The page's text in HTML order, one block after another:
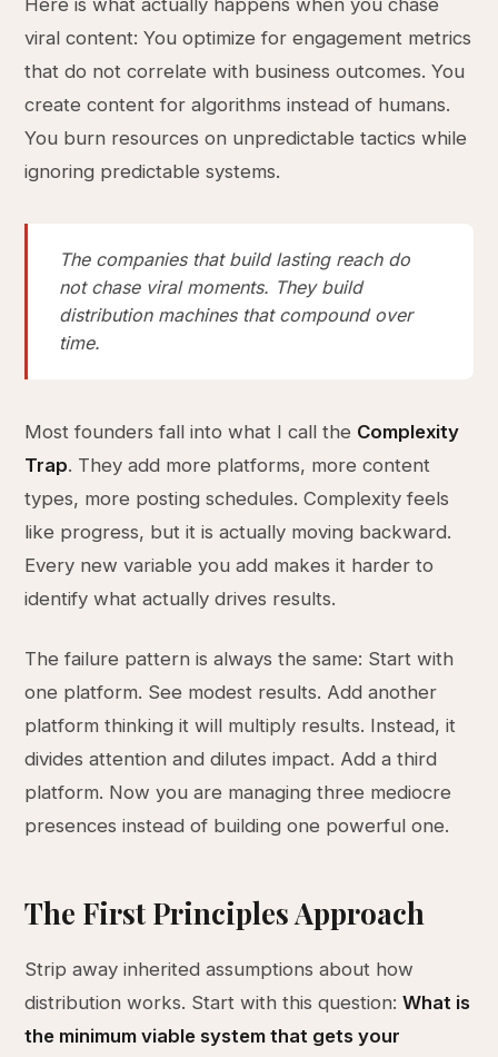
Here is what actually happens when you chase
viral content: You optimize for engagement metrics
that do not correlate with business outcomes. You
create content for algorithms instead of humans.
You burn resources on unpredictable tactics while
ignoring predictable systems.
The companies that build lasting reach do
not chase viral moments. They build
distribution machines that compound over
time.
Most founders fall into what I call the Complexity
Trap. They add more platforms, more content
types, more posting schedules. Complexity feels
like progress, but it is actually moving backward.
Every new variable you add makes it harder to
identify what actually drives results.
The failure pattern is always the same: Start with
one platform. See modest results. Add another
platform thinking it will multiply results. Instead, it
divides attention and dilutes impact. Add a third
platform. Now you are managing three mediocre
presences instead of building one powerful one.
The First Principles Approach
Strip away inherited assumptions about how
distribution works. Start with this question:What is
the minimum viable system that gets your